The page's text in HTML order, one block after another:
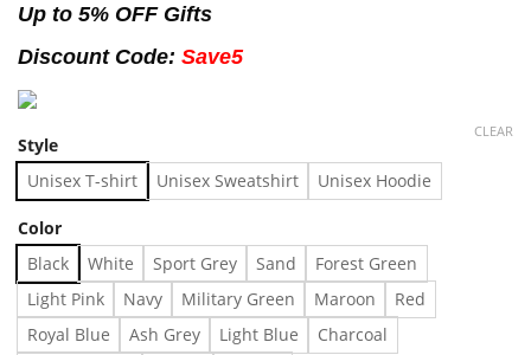
Up to 5% OFF Gifts
Discount Code: Save5
Style
Unisex T-shirt Unisex Sweatshirt Unisex Hoodie
Color
Black White Sport Grey Sand
Forest Green
Light Pink
Navy Military Green Maroon
Red
Royal Blue
Ash Grey Light Blue
Charcoal
CLEAR